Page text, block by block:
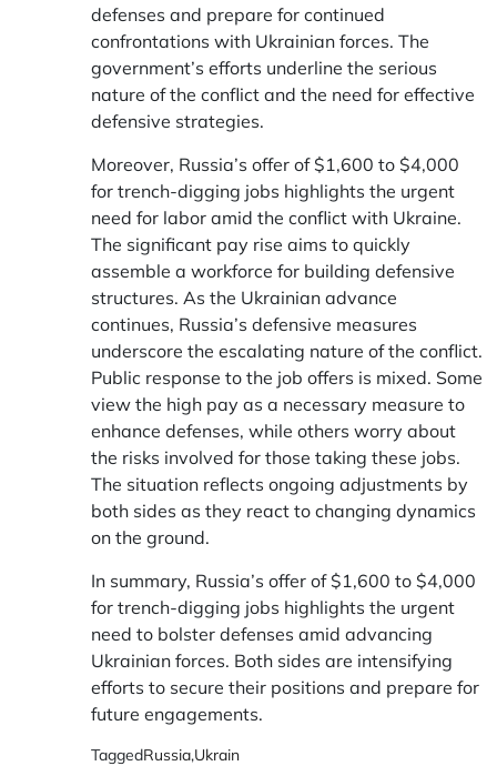
defenses and prepare for continued
confrontations with Ukrainian forces. The
government’s efforts underline the serious
nature of the conflict and the need for effective
defensive strategies.
Moreover, Russia’s offer of $1,600 to $4,000
for trench-digging jobs highlights the urgent
need for labor amid the conflict with Ukraine.
The significant pay rise aims to quickly
assemble a workforce for building defensive
structures. As the Ukrainian advance
continues, Russia’s defensive measures
underscore the escalating nature of the conflict.
Public response to the job offers is mixed. Some
view the high pay as a necessary measure to
enhance defenses, while others worry about
the risks involved for those taking these jobs.
The situation reflects ongoing adjustments by
both sides as they react to changing dynamics
on the ground.
In summary, Russia’s offer of $1,600 to $4,000
for trench-digging jobs highlights the urgent
need to bolster defenses amid advancing
Ukrainian forces. Both sides are intensifying
efforts to secure their positions and prepare for
future engagements.
TaggedRussia,Ukrain